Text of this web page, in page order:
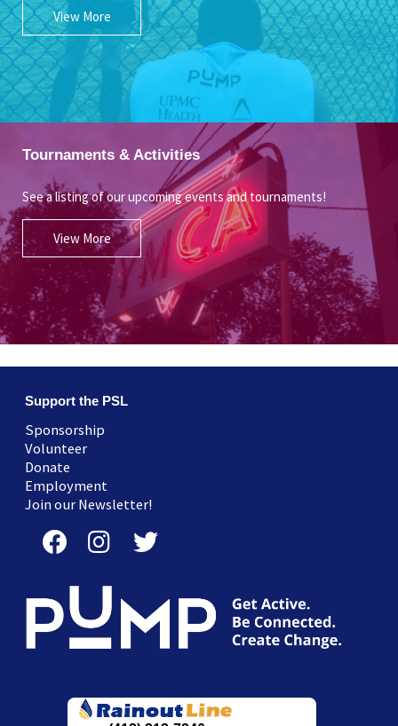
View More
Tournaments & Activities
See a listing of our upcoming events and tournaments!
View More
Support the PSL
Sponsorship
Volunteer
Donate
Employment
Join our Newsletter!